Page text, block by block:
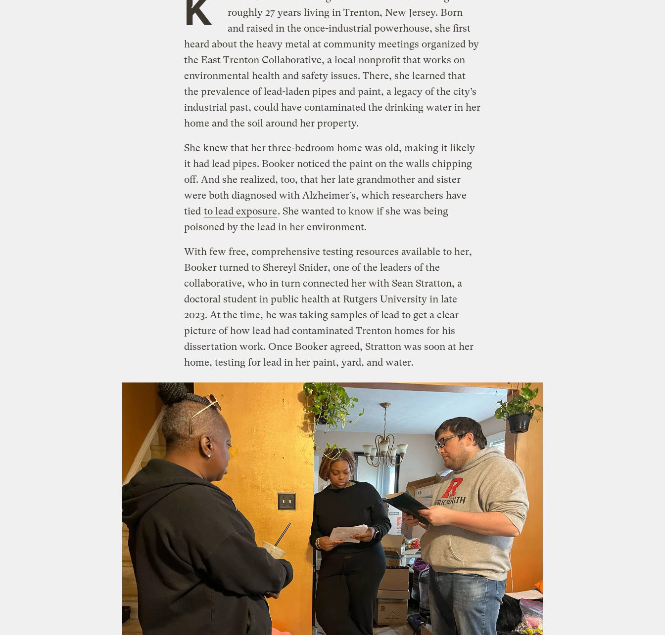
roughly 27 years living in Trenton, New Jersey. Born
and raised in the once-industrial powerhouse, she first
heard about the heavy metal at community meetings organized by
the East Trenton Collaborative, a local nonprofit that works on
environmental health and safety issues. There, she learned that
the prevalence of lead-laden pipes and paint, a legacy of the city’s
industrial past, could have contaminated the drinking water in her
home and the soil around her property.
She knew that her three-bedroom home was old, making it likely
it had lead pipes. Booker noticed the paint on the walls chipping
off. And she realized, too, that her late grandmother and sister
were both diagnosed with Alzheimer’s, which researchers have
tied to lead exposure. She wanted to know if she was being
poisoned by the lead in her environment.
With few free, comprehensive testing resources available to her,
Booker turned to Shereyl Snider, one of the leaders of the
collaborative, who in turn connected her with Sean Stratton, a
doctoral student in public health at Rutgers University in late
2023. At the time, he was taking samples of lead to get a clear
picture of how lead had contaminated Trenton homes for his
dissertation work. Once Booker agreed, Stratton was soon at her
home, testing for lead in her paint, yard, and water.